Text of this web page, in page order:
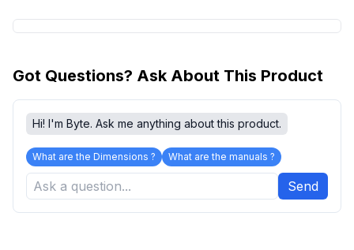
Got Questions? Ask About This Product
Hi! I'm Byte. Ask me anything about this product.
What are the Dimensions ? What are the manuals ?
Send